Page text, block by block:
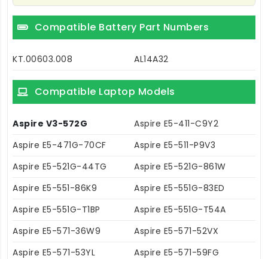
Compatible Battery Part Numbers
KT.00603.008 AL14A32
Compatible Laptop Models
Aspire V3-572G
Aspire E5-411-C9Y2
Aspire E5-471G-70CF
Aspire E5-511-P9V3
Aspire E5-521G-44TG
Aspire E5-521G-861W
Aspire E5-551-86K9
Aspire E5-551G-83ED
Aspire E5-551G-T1BP
Aspire E5-551G-T54A
Aspire E5-571-36W9
Aspire E5-571-52VX
Aspire E5-571-53YL
Aspire E5-571-59FG